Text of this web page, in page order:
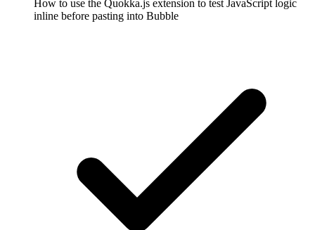
How to use the Quokka.js extension to test JavaScript logic
inline before pasting into Bubble